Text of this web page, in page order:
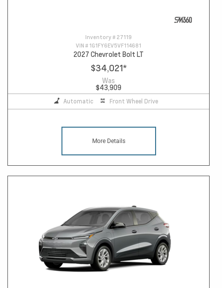
Inventory # 27119
VIN # 1G1FY6EV5VF114681
2027 Chevrolet Bolt LT
$34,021*
Was
$43,909
Automatic Front Wheel Drive
More Details